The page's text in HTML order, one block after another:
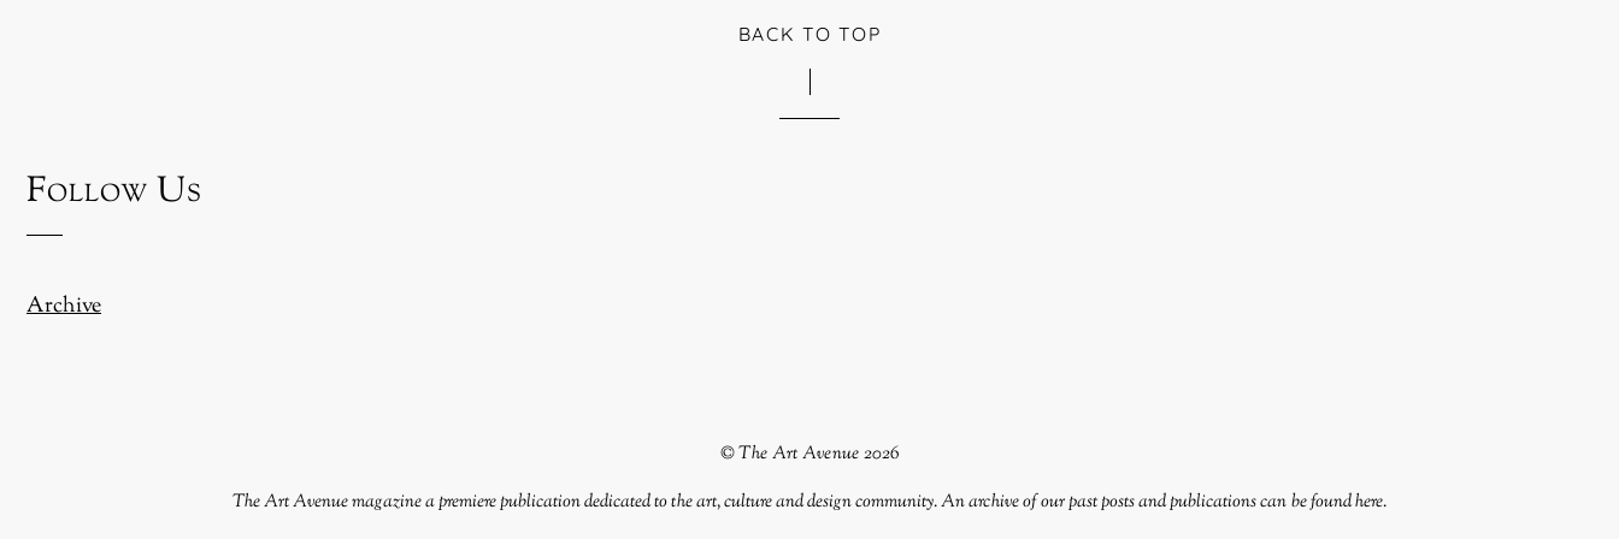
BACK TO TOP
Follow Us
Archive
©The Art Avenue2026
The Art Avenue magazine a premiere publication dedicated to the art, culture and design community. An archive of our past posts and publications can be foundhere.